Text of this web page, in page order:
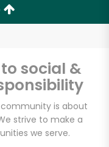
social &
is about
strive to make a
we serve.